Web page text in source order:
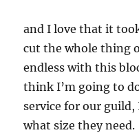
and I love that it
cut the whole thing
endless with this
think I’m going to
service for our
what size they